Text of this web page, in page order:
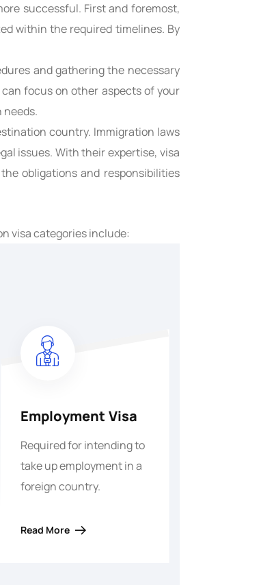
successful. First and foremost,
within the required timelines. By
and gathering the necessary
focus on other aspects of your
needs.
country. Immigration laws
issues. With their expertise, visa
obligations and responsibilities
visa categories include:
Employment Visa
Required for intending to
take up employment in a
foreign country.
Read More